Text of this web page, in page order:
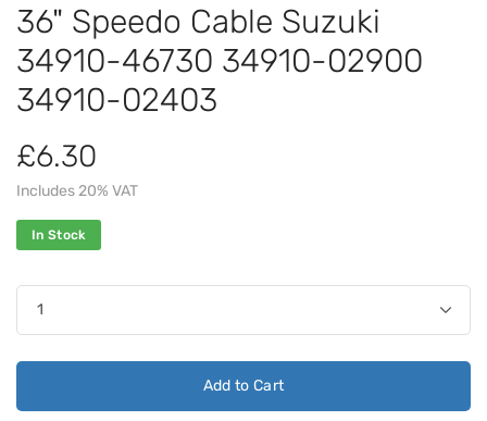
36" Speedo Cable Suzuki
34910-46730 34910-02900
34910-02403
£6.30
Includes 20% VAT
In Stock
Add to Cart